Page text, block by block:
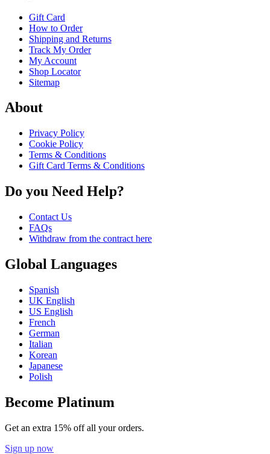
Gift Card
How to Order
Shipping and Returns
Track My Order
My Account
Shop Locator
Sitemap
About
Privacy Policy
Cookie Policy
Terms & Conditions
Gift Card Terms & Conditions
Do you Need Help?
Contact Us
FAQs
Withdraw from the contract here
Global Languages
Spanish
UK English
US English
French
German
Italian
Korean
Japanese
Polish
Become Platinum
Get an extra 15% off all your orders.
Sign up now